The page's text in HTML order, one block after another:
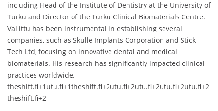
including Head of the Institute of Dentistry at the University of
Turku and Director of the Turku Clinical Biomaterials Centre.
Vallittu has been instrumental in establishing several
companies, such as Skulle Implants Corporation and Stick
Tech Ltd, focusing on innovative dental and medical
biomaterials. His research has significantly impacted clinical
practices worldwide.
theshift.fi+1 utu.fi+1theshift.fi+2utu.fi+2utu.fi+2utu.fi+2utu.fi+2
theshift.fi+2